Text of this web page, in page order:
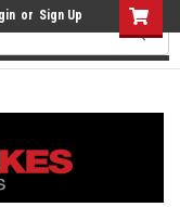
or Sign Up